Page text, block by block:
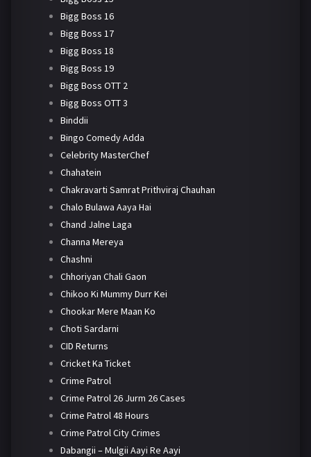
Bigg Boss 16
Bigg Boss 17
Bigg Boss 18
Bigg Boss 19
Bigg Boss OTT 2
Bigg Boss OTT 3
Binddii
Bingo Comedy Adda
Celebrity MasterChef
Chahatein
Chakravarti Samrat Prithviraj Chauhan
Chalo Bulawa Aaya Hai
Chand Jalne Laga
Channa Mereya
Chashni
Chhoriyan Chali Gaon
Chikoo Ki Mummy Durr Kei
Chookar Mere Maan Ko
Choti Sardarni
CID Returns
Cricket Ka Ticket
Crime Patrol
Crime Patrol 26 Jurm 26 Cases
Crime Patrol 48 Hours
Crime Patrol City Crimes
Dabangii – Mulgii Aayi Re Aayi